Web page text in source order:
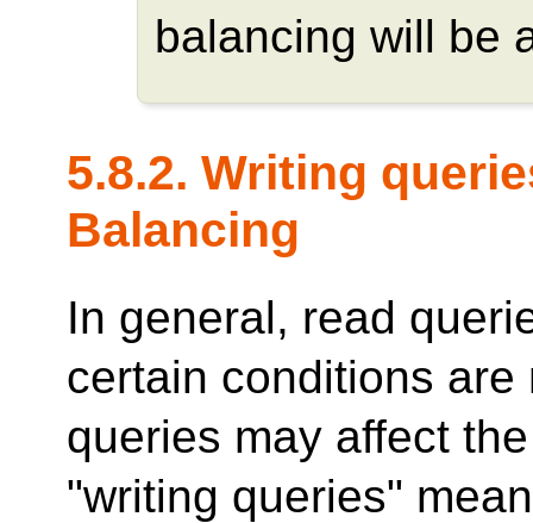
balancing will be
5.8.2. Writing
Balancing
In general, read
certain conditions are
queries may affect
"writing queries"